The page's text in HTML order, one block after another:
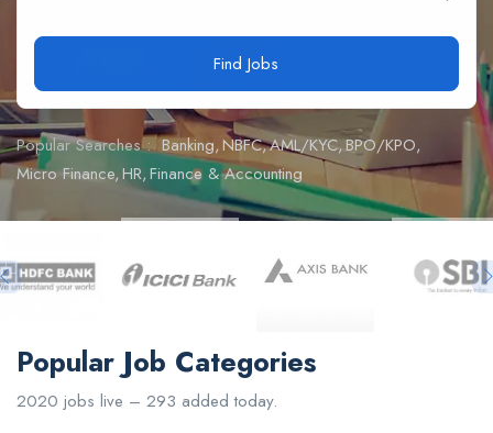
Find Jobs
Popular Searches : Banking NBFC AML/KYC BPO/KPO
Micro Finance HR Finance & Accounting
Popular Job Categories
2020 jobs live – 293 added today.